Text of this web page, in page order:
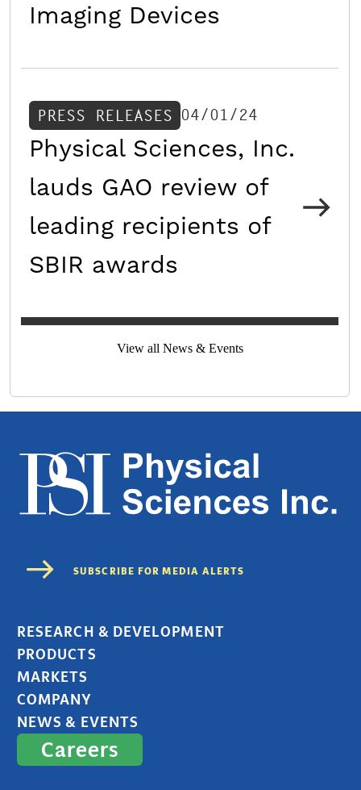
Imaging Devices
PRESS RELEASES 04/01/24
Physical Sciences, Inc.
lauds GAO review of
leading recipients of
SBIR awards
View all News & Events
RESEARCH & DEVELOPMENT
PRODUCTS
MARKETS
COMPANY
NEWS & EVENTS
Careers